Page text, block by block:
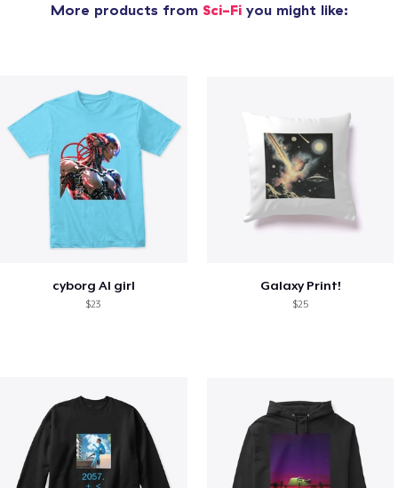
More products from Sci-Fiyou might like:
cyborg AI girl
$23
Galaxy Print!
$25